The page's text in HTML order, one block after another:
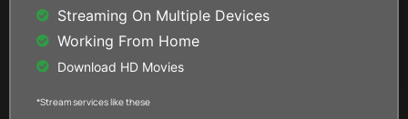
Streaming On Multiple Devices
Working From Home
Download HD Movies
*Stream services like these